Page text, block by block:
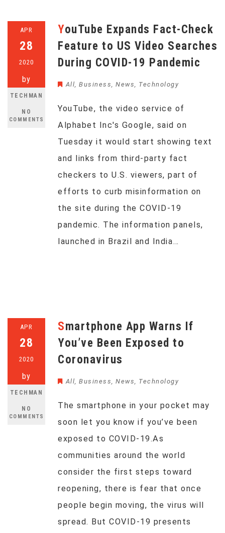
APR
28
2020
by
TECHMAN
NO
COMMENTS
YouTube Expands Fact-Check
Feature to US Video Searches
During COVID-19 Pandemic
All, Business, News, Technology
YouTube, the video service of
Alphabet Inc's Google, said on
Tuesday it would start showing text
and links from third-party fact
checkers to U.S. viewers, part of
efforts to curb misinformation on
the site during the COVID-19
pandemic. The information panels,
launched in Brazil and India…
APR
28
2020
by
TECHMAN
NO
COMMENTS
Smartphone App Warns If
You’ve Been Exposed to
Coronavirus
All, Business, News, Technology
The smartphone in your pocket may
soon let you know if you’ve been
exposed to COVID-19.As
communities around the world
consider the first steps toward
reopening, there is fear that once
people begin moving, the virus will
spread. But COVID-19 presents